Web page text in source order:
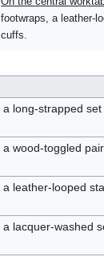
footwraps, a leather-
cuffs.
a long-strapped
a wood-toggled
a leather-looped
a lacquer-washed